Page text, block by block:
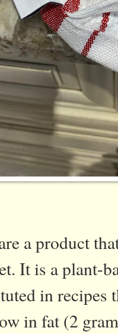
a product
It is a plant-
in
in fat (2